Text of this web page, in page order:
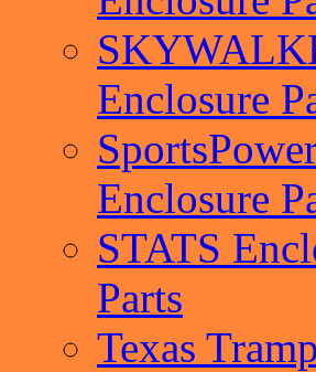
Enclosure
Enclosure
STATS
Parts
Texas